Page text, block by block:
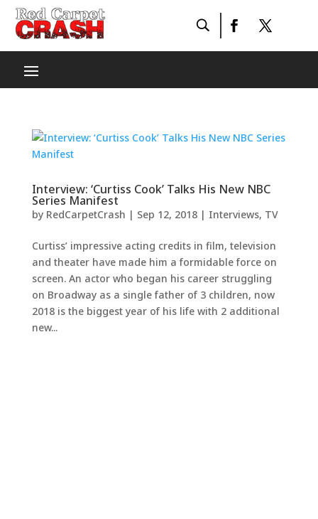
Interview: ‘Curtiss Cook’ Talks His New NBC
Series Manifest
by RedCarpetCrash | Sep 12, 2018| Interviews, TV
Curtiss’ impressive acting credits in film, television
and theater have made him a formidable force on
screen. An actor who began his career struggling
on Broadway as a single father of 3 children, now
2018 is the biggest year of his life with 2 additional
new...